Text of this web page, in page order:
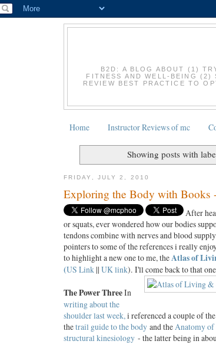
B2D: A BLOG ABOUT (1)
FITNESS AND WELL-BEING (2)
REVIEW BEST PRACTICE TO
Home Instructor Reviews of mc
Showing posts with
FRIDAY, JULY 2, 2010
Exploring the Body with
After
or squats, ever wondered how our bodies
tendons combine with nerves and blood
pointers to some of the references i really
to highlight a new one to me, theAtlas of
(US Link || UK link). I'll come back to that
The Power ThreeIn
writing about the
shoulder last week,i referenced a couple of
thetrail guide to the body and theAnatomy of
structural kinesiology - the latter being in